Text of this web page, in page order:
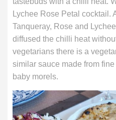
Lychee Rose Petal cocktail.
Tanqueray, Rose and
diffused the chilli heat
vegetarians there is a
similar sauce made from
baby morels.